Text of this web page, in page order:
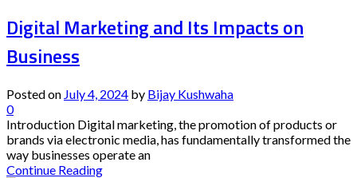
Digital Marketing and Its Impacts on
Business
Posted on July 4, 2024 by Bijay Kushwaha
0
Introduction Digital marketing, the promotion of products or
brands via electronic media, has fundamentally transformed the
way businesses operate an
Continue Reading